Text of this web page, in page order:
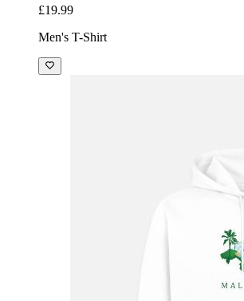
£19.99
Men's T-Shirt